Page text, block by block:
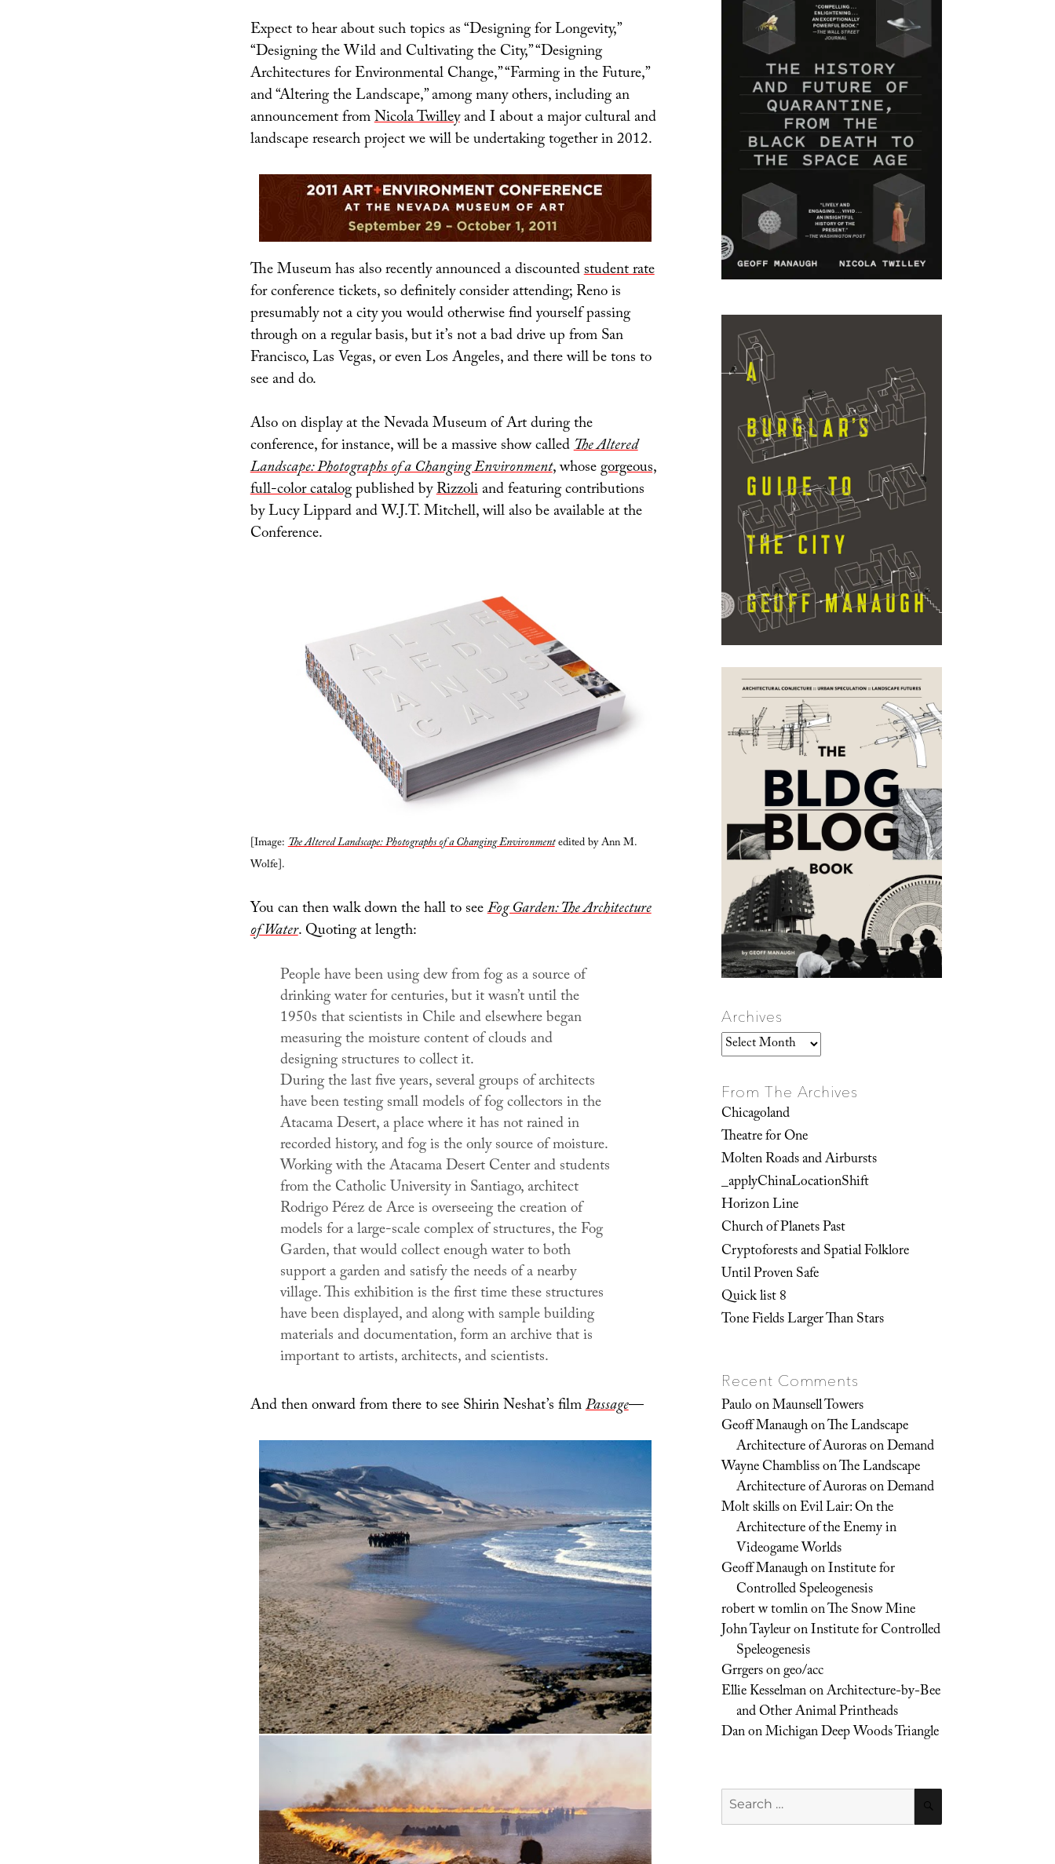
Expect to hear about such topics as “Designing for Longevity,”
“Designing the Wild and Cultivating the City,” “Designing
Architectures for Environmental Change,” “Farming in the Future,”
and “Altering the Landscape,” among many others, including an
announcement fromNicola Twilleyand I about a major cultural and
landscape research project we will be undertaking together in 2012.
The Museum has also recently announced a discountedstudent rate
for conference tickets, so definitely consider attending; Reno is
presumably not a city you would otherwise find yourself passing
through on a regular basis, but it’s not a bad drive up from San
Francisco, Las Vegas, or even Los Angeles, and there will be tons to
see and do.
Also on display at the Nevada Museum of Art during the
conference, for instance, will be a massive show calledThe Altered
Landscape: Photographs of a Changing Environment, whosegorgeous,
full-color catalogpublished byRizzoliand featuring contributions
by Lucy Lippard and W.J.T. Mitchell, will also be available at the
Conference.
[Image:The Altered Landscape: Photographs of a Changing Environmentedited by Ann M.
Wolfe].
You can then walk down the hall to seeFog Garden: The Architecture
of Water. Quoting at length:
People have been using dew from fog as a source of
drinking water for centuries, but it wasn’t until the
1950s that scientists in Chile and elsewhere began
measuring the moisture content of clouds and
designing structures to collect it.
During the last five years, several groups of architects
have been testing small models of fog collectors in the
Atacama Desert, a place where it has not rained in
recorded history, and fog is the only source of moisture.
Working with the Atacama Desert Center and students
from the Catholic University in Santiago, architect
Rodrigo Pérez de Arce is overseeing the creation of
models for a large-scale complex of structures, theFog
Garden, that would collect enough water to both
support a garden and satisfy the needs of a nearby
village. This exhibition is the first time these structures
have been displayed, and along with sample building
materials and documentation, form an archive that is
important to artists, architects, and scientists.
And then onward from there to see Shirin Neshat’s filmPassage—
Archives
Archives
From The Archives
Chicagoland
Theatre for One
Molten Roads and Airbursts
_applyChinaLocationShift
Horizon Line
Church of Planets Past
Cryptoforests and Spatial Folklore
Until Proven Safe
Quick list 8
Tone Fields Larger Than Stars
Recent Comments
PauloonMaunsell Towers
Geoff ManaughonThe Landscape
Architecture of Auroras on Demand
Wayne ChamblissonThe Landscape
Architecture of Auroras on Demand
Molt skillsonEvil Lair: On the
Architecture of the Enemy in
Videogame Worlds
Geoff ManaughonInstitute for
Controlled Speleogenesis
robert w tomlinonThe Snow Mine
John TayleuronInstitute for Controlled
Speleogenesis
Grrgersongeo/acc
Ellie KesselmanonArchitecture-by-Bee
and Other Animal Printheads
DanonMichigan Deep Woods Triangle
Search
for: